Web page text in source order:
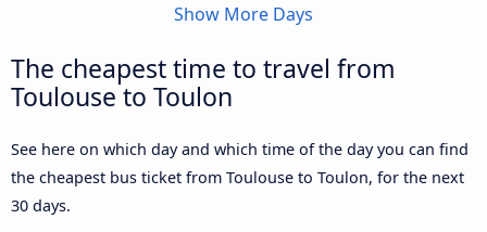
Show More Days
The cheapest time to travel from
Toulouse to Toulon
See here on which day and which time of the day you can find
the cheapest bus ticket from Toulouse to Toulon, for the next
30 days.